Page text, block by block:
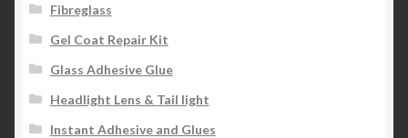
Fibreglass
Gel Coat Repair Kit
Glass Adhesive Glue
Headlight Lens & Tail light
Instant Adhesive and Glues